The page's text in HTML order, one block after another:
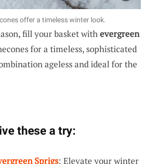
offer a timeless winter look.
fill your basket withevergreen
for a timeless, sophisticated
ageless and ideal for the
these a try:
Sprigs: Elevate your winter